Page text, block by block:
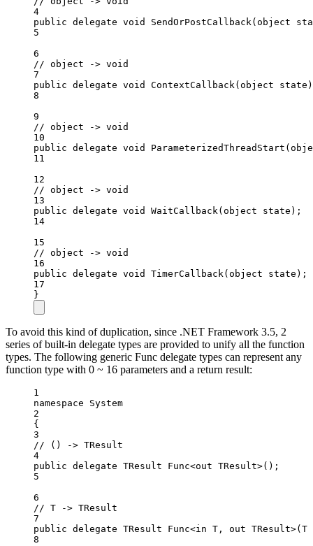
4
public delegate void SendOrPostCallback( object
5
6
// object -> void
7
public delegate void ContextCallback( object state
8
9
// object -> void
10
public delegate void ParameterizedThreadStart (
11
12
// object -> void
13
public delegate void WaitCallback( object state );
14
15
// object -> void
16
public delegate void TimerCallback( object state );
17
}
To avoid this kind of duplication, since .NET Framework 3.5, 2
series of built-in delegate types are provided to unify all the function
types. The following generic Func delegate types can represent any
function type with 0 ~ 16 parameters and a return result:
1
namespace
System
2
{
3
// () -> TResult
4
public delegate TResult Func<out TResult>();
5
6
// T -> TResult
7
public delegate TResult Func<in T , out TResult>( T
8